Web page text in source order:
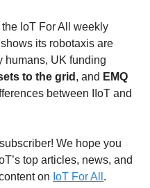
IoT For All weekly
its robotaxis are
humans, UK funding
to the grid , and EMQ
between IIoT and
We hope you
top articles, news, and
on IoT For All .